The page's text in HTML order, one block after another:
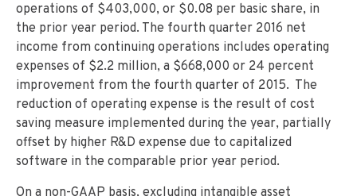
operations of $403,000, or $0.08 per basic share, in
the prior year period. The fourth quarter 2016 net
income from continuing operations includes operating
expenses of $2.2 million, a $668,000 or 24 percent
improvement from the fourth quarter of 2015. The
reduction of operating expense is the result of cost
saving measure implemented during the year, partially
offset by higher R&D expense due to capitalized
software in the comparable prior year period.